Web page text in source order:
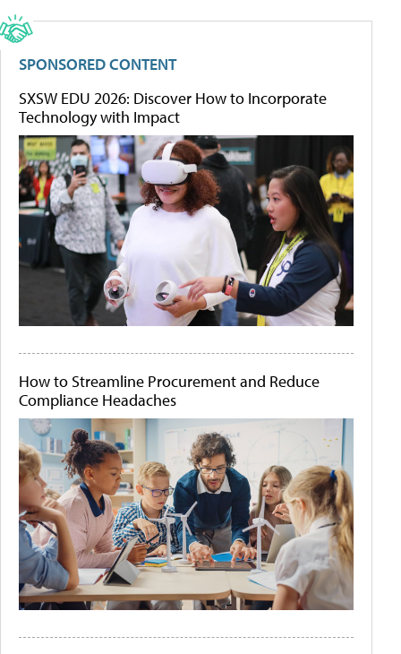
SPONSORED CONTENT
SXSW EDU 2026: Discover How to Incorporate
Technology with Impact
How to Streamline Procurement and Reduce
Compliance Headaches